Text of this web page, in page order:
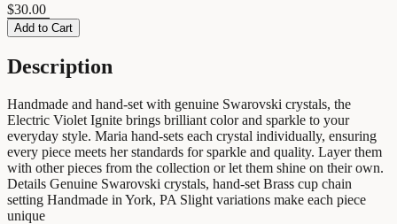
$30.00
Add to Cart
Description
Handmade and hand-set with genuine Swarovski crystals, the
Electric Violet Ignite brings brilliant color and sparkle to your
everyday style. Maria hand-sets each crystal individually, ensuring
every piece meets her standards for sparkle and quality. Layer them
with other pieces from the collection or let them shine on their own.
Details Genuine Swarovski crystals, hand-set Brass cup chain
setting Handmade in York, PA Slight variations make each piece
unique